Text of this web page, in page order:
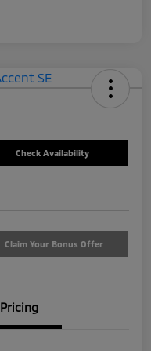
Check Availability
Claim Your Bonus Offer
Pricing